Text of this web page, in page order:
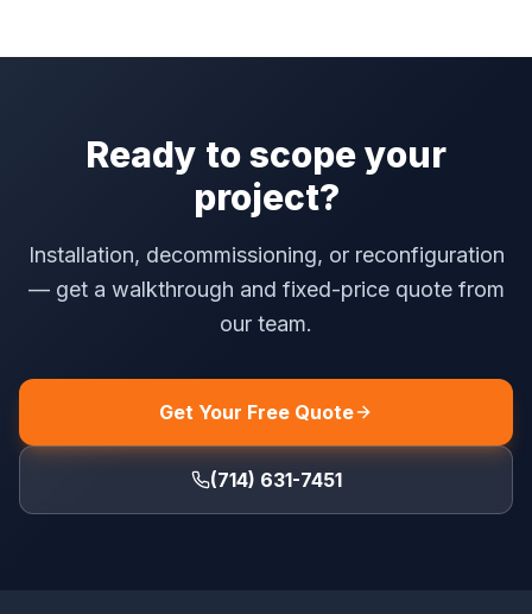
Ready to scope your
project?
Installation, decommissioning, or reconfiguration
— get a walkthrough and fixed-price quote from
our team.
Get Your Free Quote
(714) 631-7451